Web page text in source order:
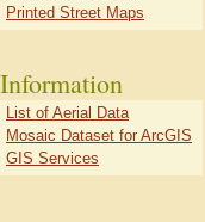
Printed Street Maps
Information
List of Aerial Data
Mosaic Dataset for ArcGIS
GIS Services